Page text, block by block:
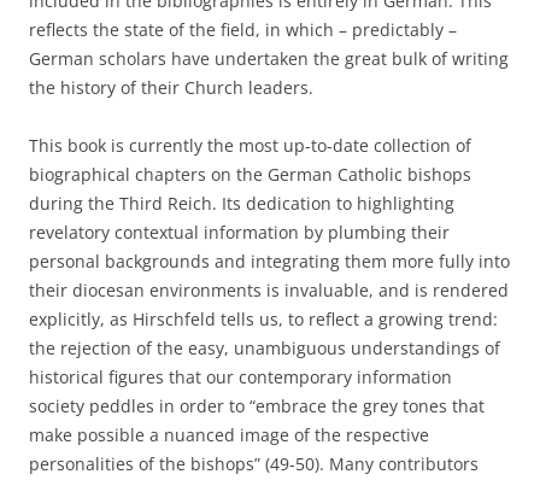
reflects the state of the field, in which – predictably –
German scholars have undertaken the great bulk of writing
the history of their Church leaders.
This book is currently the most up-to-date collection of
biographical chapters on the German Catholic bishops
during the Third Reich. Its dedication to highlighting
revelatory contextual information by plumbing their
personal backgrounds and integrating them more fully into
their diocesan environments is invaluable, and is rendered
explicitly, as Hirschfeld tells us, to reflect a growing trend:
the rejection of the easy, unambiguous understandings of
historical figures that our contemporary information
society peddles in order to “embrace the grey tones that
make possible a nuanced image of the respective
personalities of the bishops” (49-50). Many contributors